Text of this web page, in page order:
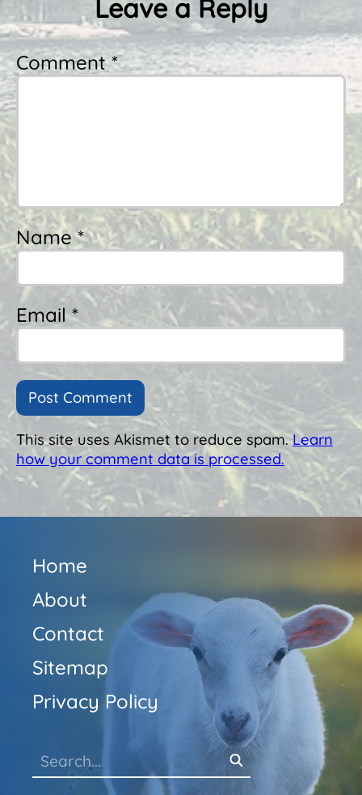
Leave a Reply
Comment *
Name *
Email *
This site uses Akismet to reduce spam.Learn
how your comment data is processed.
Home
About
Contact
Sitemap
Privacy Policy